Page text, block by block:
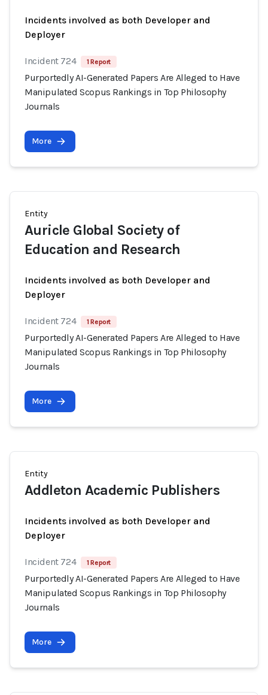
Incidents involved as both Developer and
Deployer
Incident 724 1 Report
Purportedly AI-Generated Papers Are Alleged to Have
Manipulated Scopus Rankings in Top Philosophy
Journals
More
Entity
Auricle Global Society of
Education and Research
Incidents involved as both Developer and
Deployer
Incident 724 1 Report
Purportedly AI-Generated Papers Are Alleged to Have
Manipulated Scopus Rankings in Top Philosophy
Journals
More
Entity
Addleton Academic Publishers
Incidents involved as both Developer and
Deployer
Incident 724 1 Report
Purportedly AI-Generated Papers Are Alleged to Have
Manipulated Scopus Rankings in Top Philosophy
Journals
More